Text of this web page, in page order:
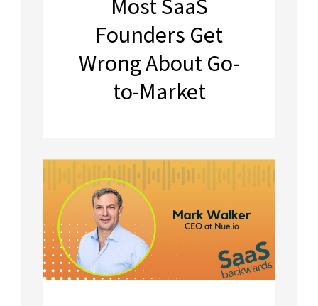
Most SaaS
Founders Get
Wrong About Go-
to-Market